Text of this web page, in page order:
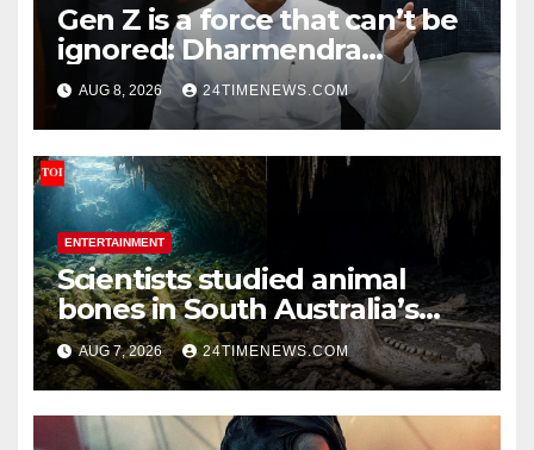
Gen Z is a force that can’t be
ignored: Dharmendra
Pradhan | India News
AUG 8, 2026 24TIMENEWS.COM
ENTERTAINMENT
Scientists studied animal
bones in South Australia’s
underwater caves; those near
light carried algae marks
while bones in total darkness
remained remarkably pristine
AUG 7, 2026 24TIMENEWS.COM